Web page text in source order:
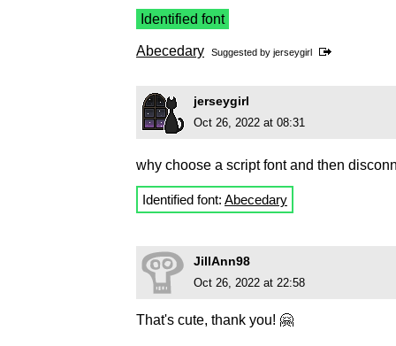
Identified font
Abecedary Suggested by jerseygirl
jerseygirl
Oct 26, 2022 at 08:31
why choose a script font and then
Identified font: Abecedary
JillAnn98
Oct 26, 2022 at 22:58
That's cute, thank you! 🤗